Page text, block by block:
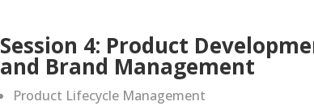
Session 4: Product
and Brand Management
Product Lifecycle Management